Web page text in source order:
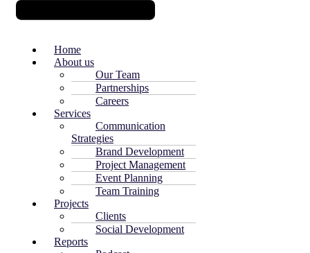
Home
About us
Our Team
Partnerships
Careers
Services
Communication
Strategies
Brand Development
Project Management
Event Planning
Team Training
Projects
Clients
Social Development
Reports